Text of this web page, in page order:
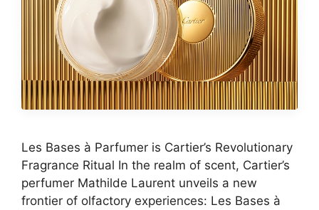
Les Bases à Parfumer is Cartier’s Revolutionary
Fragrance Ritual In the realm of scent, Cartier’s
perfumer Mathilde Laurent unveils a new
frontier of olfactory experiences: Les Bases à